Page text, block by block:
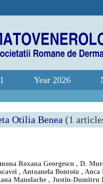
Year 2026
Otilia Benea (1
Roxana Georgescu , D.
, Antoanela Bontoiu , Anca
Manolache , Justin-Dumitru